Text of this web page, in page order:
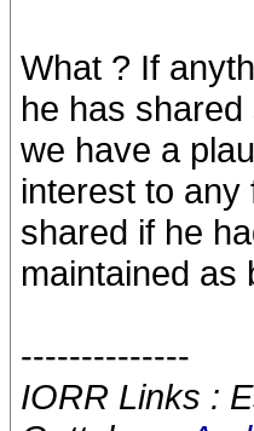
What ? If
he has
we have a
interest to
shared if he
maintained as
--------------
IORR Links :